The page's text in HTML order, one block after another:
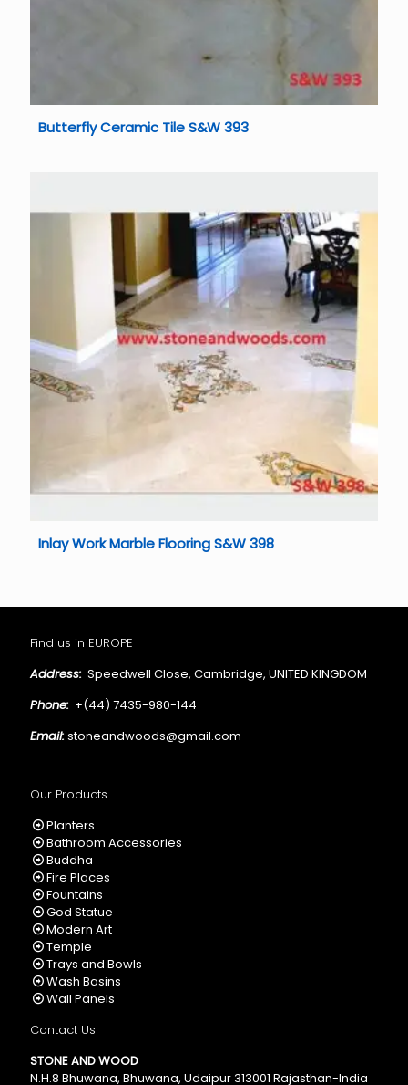
Butterfly Ceramic Tile S&W 393
Inlay Work Marble Flooring S&W 398
Find us in EUROPE
Address: Speedwell Close, Cambridge, UNITED KINGDOM
Phone: +(44) 7435-980-144
Email: stoneandwoods@gmail.com
Our Products
Planters
Bathroom Accessories
Buddha
Fire Places
Fountains
God Statue
Modern Art
Temple
Trays and Bowls
Wash Basins
Wall Panels
Contact Us
STONE AND WOOD
N.H.8 Bhuwana, Bhuwana, Udaipur 313001 Rajasthan-India